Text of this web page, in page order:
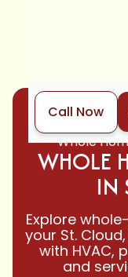
Call Now
Home
Whole
WHOLE
IN
Explore
your St.
with HVAC,
and